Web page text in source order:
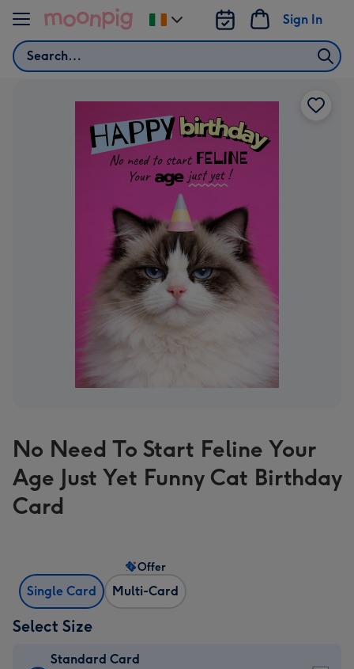
Skip to content
Search
Sign In
Change
delivery
No Need To Start Feline Your
Age Just Yet Funny Cat Birthday
Card
Single Card Multi-Card
Offer
Select Size
Standard Card